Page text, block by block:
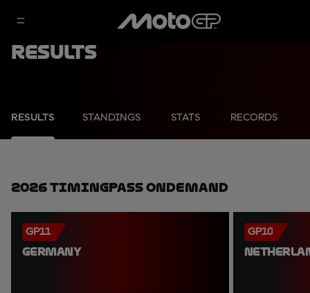
Results
RESULTS STANDINGS STATS RECORDS
2026 TimingPass OnDemand
GP11
GERMANY
GP10